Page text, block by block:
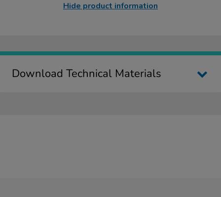
Hide product information
Download Technical Materials